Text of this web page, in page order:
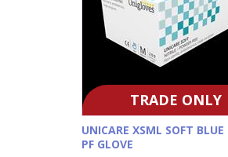
TRADE ONLY
UNICARE XSML SOFT
PF GLOVE